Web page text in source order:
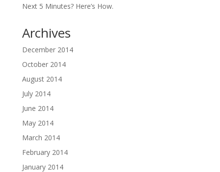
Next 5 Minutes? Here’s How.
Archives
December 2014
October 2014
August 2014
July 2014
June 2014
May 2014
March 2014
February 2014
January 2014